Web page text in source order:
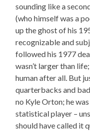
sounding like a
(who himself was a
up the ghost of his
recognizable and
followed his 1977
wasn’t larger than
human after all. But
quarterbacks and
no Kyle Orton; he
statistical player –
should have called it